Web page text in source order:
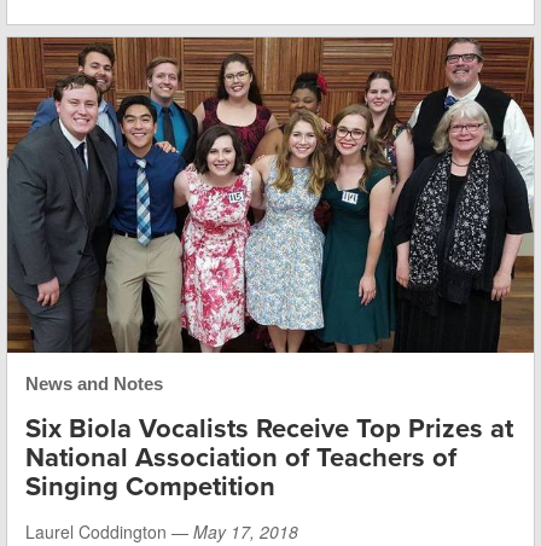
News and Notes
Six Biola Vocalists Receive Top Prizes at
National Association of Teachers of
Singing Competition
Laurel Coddington — May 17, 2018